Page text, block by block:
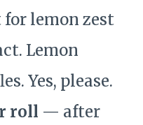
lemon zest
Lemon
Yes, please.
roll — after